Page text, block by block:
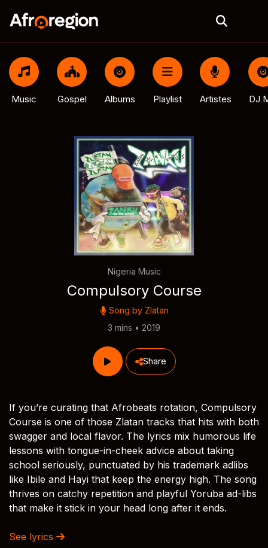
Music Gospel Albums Playlist Artistes DJ
Nigeria Music
Compulsory Course
Song by Zlatan
3 mins • 2019
Share
If you’re curating that Afrobeats rotation, Compulsory
Course is one of those Zlatan tracks that hits with both
swagger and local flavor. The lyrics mix humorous life
lessons with tongue-in-cheek advice about taking
school seriously, punctuated by his trademark adlibs
like Ibile and Hayi that keep the energy high. The song
thrives on catchy repetition and playful Yoruba ad-libs
that make it stick in your head long after it ends.
See lyrics